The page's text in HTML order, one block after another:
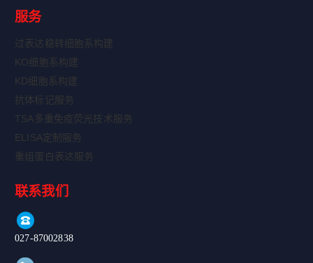
服务
过表达稳转细胞系构建
KO细胞系构建
KD细胞系构建
抗体标记服务
TSA多重免疫荧光技术服务
ELISA定制服务
重组蛋白表达服务
联系我们
027-87002838